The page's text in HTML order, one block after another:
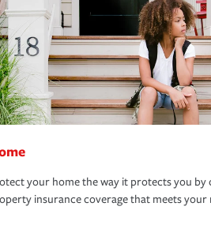
your home the way it protects you by
insurance coverage that meets your